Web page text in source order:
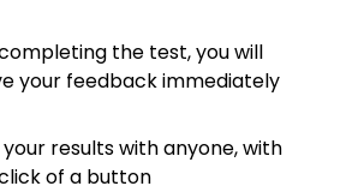
the test, you will
your feedback immediately
your results with anyone, with
of a button